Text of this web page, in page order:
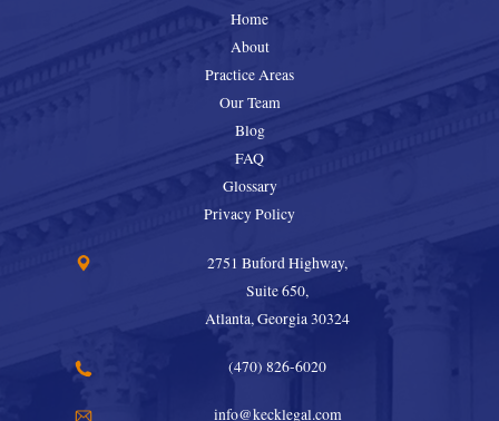
Home
About
Practice Areas
Our Team
Blog
FAQ
Glossary
Privacy Policy
2751 Buford Highway,
Suite 650,
Atlanta, Georgia 30324
(470) 826-6020
info@kecklegal.com